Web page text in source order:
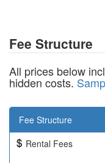
Fee Structure
All prices below
hidden costs.
Fee Structure
Rental Fees